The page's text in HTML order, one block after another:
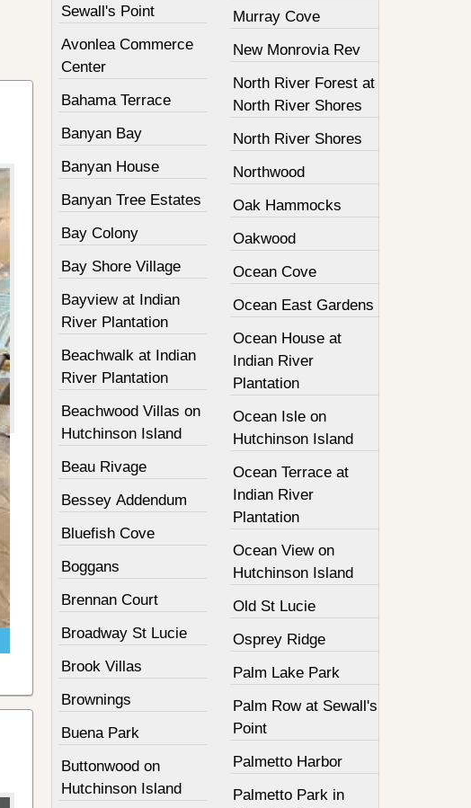
Sewall's Point
Avonlea Commerce
Center
Bahama Terrace
Banyan Bay
Banyan House
Banyan Tree Estates
Bay Colony
Bay Shore Village
Bayview at Indian
River Plantation
Beachwalk at Indian
River Plantation
Beachwood Villas on
Hutchinson Island
Beau Rivage
Bessey Addendum
Bluefish Cove
Boggans
Brennan Court
Broadway St Lucie
Brook Villas
Brownings
Buena Park
Buttonwood on
Hutchinson Island
Murray Cove
New Monrovia Rev
North River Forest at
North River Shores
North River Shores
Northwood
Oak Hammocks
Oakwood
Ocean Cove
Ocean East Gardens
Ocean House at
Indian River
Plantation
Ocean Isle on
Hutchinson Island
Ocean Terrace at
Indian River
Plantation
Ocean View on
Hutchinson Island
Old St Lucie
Osprey Ridge
Palm Lake Park
Palm Row at Sewall's
Point
Palmetto Harbor
Palmetto Park in